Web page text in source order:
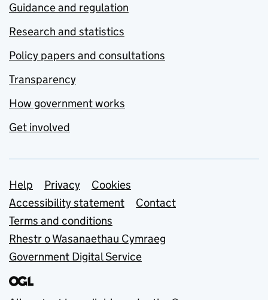
Guidance and regulation
Research and statistics
Policy papers and consultations
Transparency
How government works
Get involved
Support links
Help Privacy
Cookies
Accessibility statement
Contact
Terms and conditions
Rhestr o Wasanaethau Cymraeg
Government Digital Service